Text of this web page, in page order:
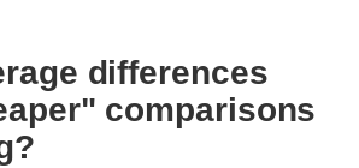
differences
comparisons